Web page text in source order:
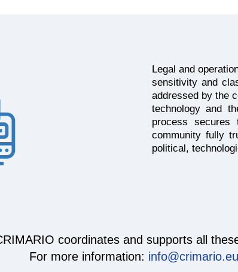
Legal and
sensitivity and
addressed by the
technology and
process
community fully
political,
coordinates and supports all
For more information: info@crimario.eu